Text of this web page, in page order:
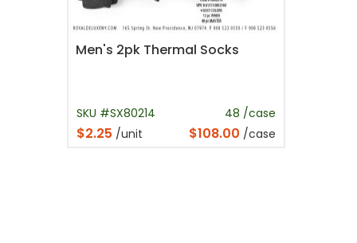
Men's 2pk Thermal Socks
SKU #SX80214 48 /case
$2.25 /unit $108.00 /case